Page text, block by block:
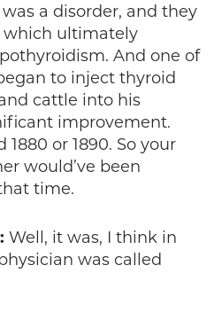
a disorder, and they
which ultimately
And one of
to inject thyroid
cattle into his
improvement.
or 1890. So your
would’ve been
time.
Well, it was, I think in
was called